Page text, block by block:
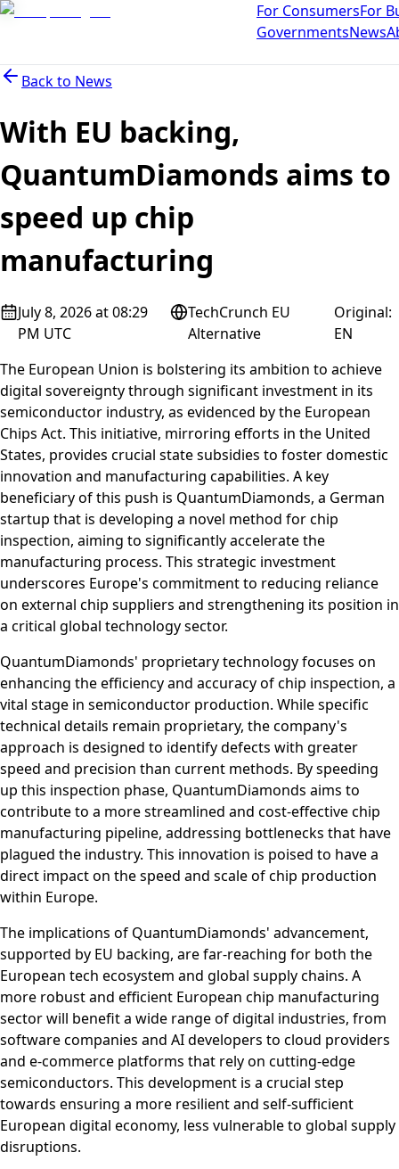
For ConsumersFor
GovernmentsNews
Back to News
With EU backing,
QuantumDiamonds aims to
speed up chip
manufacturing
July 8, 2026 at 08:29
PM UTC
TechCrunch EU
Alternative
Original:
EN
The European Union is bolstering its ambition to achieve
digital sovereignty through significant investment in its
semiconductor industry, as evidenced by the European
Chips Act. This initiative, mirroring efforts in the United
States, provides crucial state subsidies to foster domestic
innovation and manufacturing capabilities. A key
beneficiary of this push is QuantumDiamonds, a German
startup that is developing a novel method for chip
inspection, aiming to significantly accelerate the
manufacturing process. This strategic investment
underscores Europe's commitment to reducing reliance
on external chip suppliers and strengthening its position in
a critical global technology sector.
QuantumDiamonds' proprietary technology focuses on
enhancing the efficiency and accuracy of chip inspection, a
vital stage in semiconductor production. While specific
technical details remain proprietary, the company's
approach is designed to identify defects with greater
speed and precision than current methods. By speeding
up this inspection phase, QuantumDiamonds aims to
contribute to a more streamlined and cost-effective chip
manufacturing pipeline, addressing bottlenecks that have
plagued the industry. This innovation is poised to have a
direct impact on the speed and scale of chip production
within Europe.
The implications of QuantumDiamonds' advancement,
supported by EU backing, are far-reaching for both the
European tech ecosystem and global supply chains. A
more robust and efficient European chip manufacturing
sector will benefit a wide range of digital industries, from
software companies and AI developers to cloud providers
and e-commerce platforms that rely on cutting-edge
semiconductors. This development is a crucial step
towards ensuring a more resilient and self-sufficient
European digital economy, less vulnerable to global supply
disruptions.